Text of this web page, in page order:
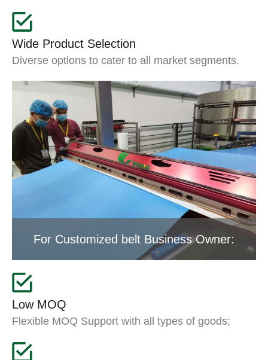
Wide Product Selection
Diverse options to cater to all market segments.
For Customized belt Business Owner:
Low MOQ
Flexible MOQ Support with all types of goods;